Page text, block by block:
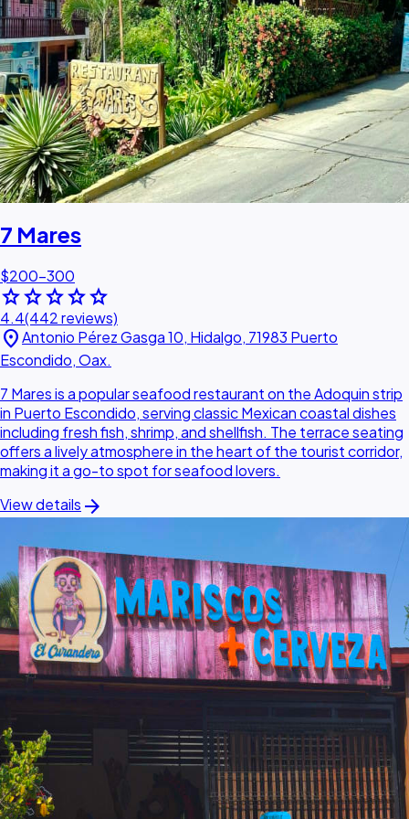
7 Mares
$200–300
starstarstarstarstar
4.4(442 reviews)
location_onAntonio Pérez Gasga 10, Hidalgo, 71983 Puerto
Escondido, Oax.
7 Mares is a popular seafood restaurant on the Adoquin strip
in Puerto Escondido, serving classic Mexican coastal dishes
including fresh fish, shrimp, and shellfish. The terrace seating
offers a lively atmosphere in the heart of the tourist corridor,
making it a go-to spot for seafood lovers.
View details arrow_forward